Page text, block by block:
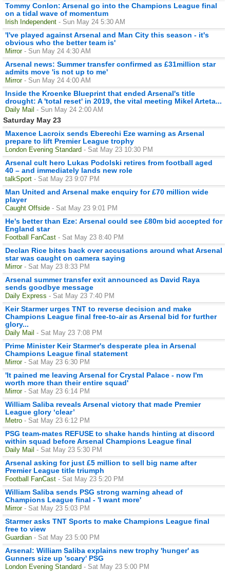
Tommy Conlon: Arsenal go into the Champions League final
on a tidal wave of momentum
Irish Independent - Sun May 24 5:30 AM
'I've played against Arsenal and Man City this season - it's
obvious who the better team is'
Mirror - Sun May 24 4:30 AM
Arsenal news: Summer transfer confirmed as £31million star
admits move 'is not up to me'
Mirror - Sun May 24 4:00 AM
Inside the Kroenke Blueprint that ended Arsenal's title
drought: A 'total reset' in 2019, the vital meeting Mikel Arteta...
Daily Mail - Sun May 24 2:00 AM
Saturday May 23
Maxence Lacroix sends Eberechi Eze warning as Arsenal
prepare to lift Premier League trophy
London Evening Standard - Sat May 23 10:30 PM
Arsenal cult hero Lukas Podolski retires from football aged
40 – and immediately lands new role
talkSport - Sat May 23 9:07 PM
Man United and Arsenal make enquiry for £70 million wide
player
Caught Offside - Sat May 23 9:01 PM
He's better than Eze: Arsenal could see £80m bid accepted for
England star
Football FanCast - Sat May 23 8:40 PM
Declan Rice bites back over accusations around what Arsenal
star was caught on camera saying
Mirror - Sat May 23 8:33 PM
Arsenal summer transfer exit announced as David Raya
sends goodbye message
Daily Express - Sat May 23 7:40 PM
Keir Starmer urges TNT to reverse decision and make
Champions League final free-to-air as Arsenal bid for further
glory...
Daily Mail - Sat May 23 7:08 PM
Prime Minister Keir Starmer's desperate plea in Arsenal
Champions League final statement
Mirror - Sat May 23 6:30 PM
'It pained me leaving Arsenal for Crystal Palace - now I'm
worth more than their entire squad'
Mirror - Sat May 23 6:14 PM
William Saliba reveals Arsenal victory that made Premier
League glory ‘clear’
Metro - Sat May 23 6:12 PM
PSG team-mates REFUSE to shake hands hinting at discord
within squad before Arsenal Champions League final
Daily Mail - Sat May 23 5:30 PM
Arsenal asking for just £5 million to sell big name after
Premier League title triumph
Football FanCast - Sat May 23 5:20 PM
William Saliba sends PSG strong warning ahead of
Champions League final - 'I want more'
Mirror - Sat May 23 5:03 PM
Starmer asks TNT Sports to make Champions League final
free to view
Guardian - Sat May 23 5:00 PM
Arsenal: William Saliba explains new trophy 'hunger' as
Gunners size up 'scary' PSG
London Evening Standard - Sat May 23 5:00 PM